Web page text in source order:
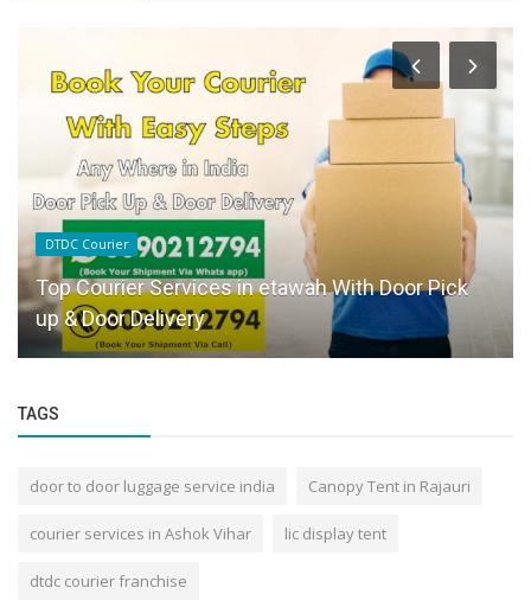
DTDC Courier
Top Courier Services in etawah With Door Pick
up & Door Delivery
TAGS
door to door luggage service india Canopy Tent in Rajauri
courier services in Ashok Vihar lic display tent
dtdc courier franchise